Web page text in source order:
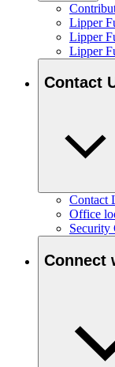
Lipper
Lipper
Lipper
Contact
Contact
Office
Security
Connect